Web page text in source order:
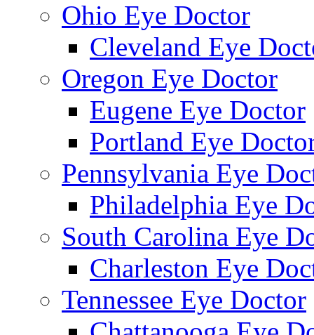
Ohio Eye Doctor
Cleveland Eye
Oregon Eye Doctor
Eugene Eye Doctor
Portland Eye
Pennsylvania Eye
Philadelphia Eye
South Carolina Eye
Charleston Eye
Tennessee Eye Doctor